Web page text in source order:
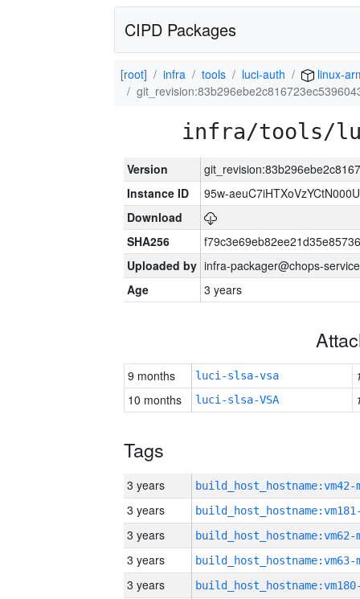
CIPD Packages
[root] infra tools luci-auth
linux-
infra/tools/
Version
Instance ID
95w-
Download
SHA256
Uploaded by infra-packager@chops-
Age
3 years
9 months luci-slsa-vsa
10 months
luci-slsa-VSA
Tags
3 years build_host_hostname:vm42-
3 years
3 years build_host_hostname:vm62-
3 years build_host_hostname:vm63-
3 years